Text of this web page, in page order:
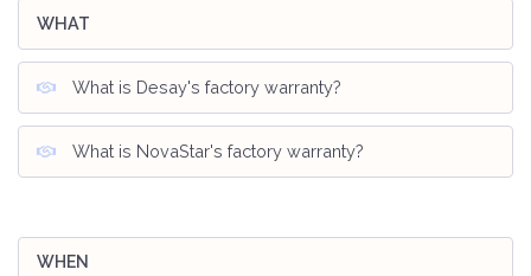
WHAT
What is Desay's factory warranty?
What is NovaStar's factory warranty?
WHEN